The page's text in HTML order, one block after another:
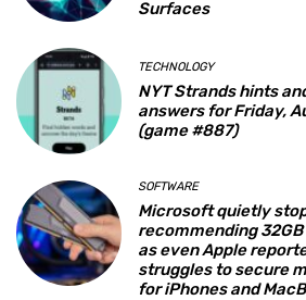
Surfaces
TECHNOLOGY
NYT Strands hints
answers for Friday,
(game #887)
SOFTWARE
Microsoft quietly
recommending 32GB
as even Apple
struggles to secure
for iPhones and